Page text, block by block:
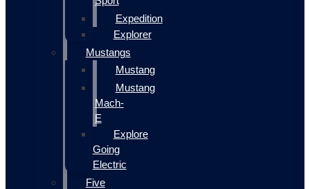
Expedition
Explorer
Mustangs
Mustang
Mustang
Mach-
E
Explore
Going
Electric
Five